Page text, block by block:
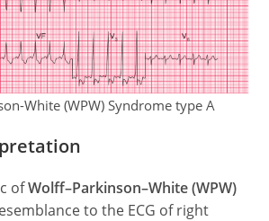
White (WPW) Syndrome type A
ofWolff–Parkinson–White (WPW)
to the ECG of right